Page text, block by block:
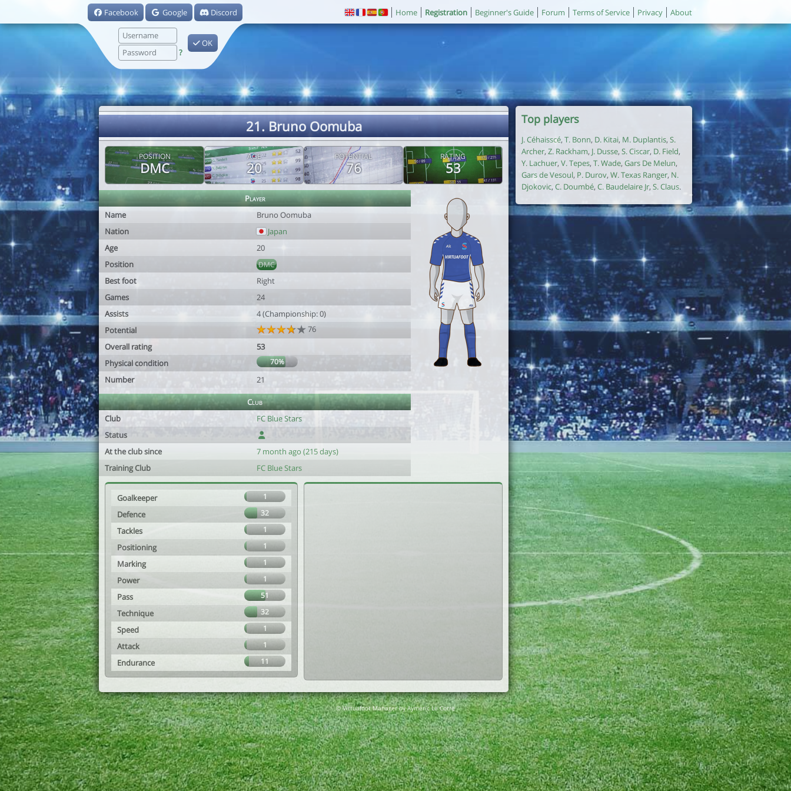
Facebook Google Discord
?
OK
Home Registration Beginner's Guide Forum Terms of Service Privacy About
21. Bruno Oomuba
POSITION
DMC
AGE
20
POTENTIAL
76
RATING
53
Player
Name
Bruno Oomuba
Nation
Japan
Age
20
Position
DMC
Best foot
Right
Games
24
Assists
4 (Championship: 0)
Potential
76
Overall rating
53
Physical condition
70%
Number 21
Club
Club
FC Blue Stars
Status
At the club since
7 month ago (215 days)
Training Club
FC Blue Stars
Goalkeeper 1
Defence 32
Tackles 1
Positioning 1
Marking 1
Power 1
Pass 51
Technique 32
Speed 1
Attack 1
Endurance 11
Top players
J. Céhaisscé, T. Bonn, D. Kitai, M. Duplantis, S.
Archer,Z. Rackham, J. Dusse, S. Ciscar, D. Field,
Y. Lachuer, V. Tepes, T. Wade, Gars De Melun,
Gars de Vesoul, P. Durov, W. Texas Ranger, N.
Djokovic, C. Doumbé, C. Baudelaire Jr, S. Claus.
© Virtuafoot Manager by Aymeric Le Corre